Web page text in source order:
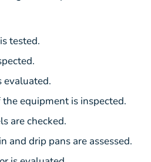
tested.
evaluated.
equipment is inspected.
are checked.
and drip pans are assessed.